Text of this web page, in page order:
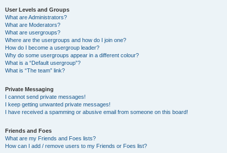
User Levels and Groups
What are Administrators?
What are Moderators?
What are usergroups?
Where are the usergroups and how do I join one?
How do I become a usergroup leader?
Why do some usergroups appear in a different colour?
What is a “Default usergroup”?
What is “The team” link?
Private Messaging
I cannot send private messages!
I keep getting unwanted private messages!
I have received a spamming or abusive email from someone on this board!
Friends and Foes
What are my Friends and Foes lists?
How can I add / remove users to my Friends or Foes list?